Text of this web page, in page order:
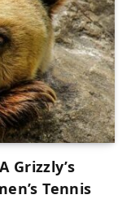
Grizzly’s
Tennis